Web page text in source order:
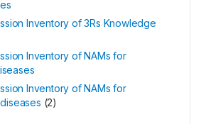
Inventory of 3Rs Knowledge
Inventory of NAMs for
Inventory of NAMs for
(2)